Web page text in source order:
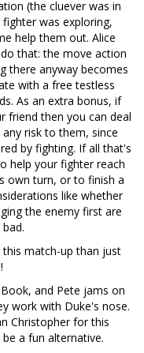
(the cluever was in
was exploring,
help them out. Alice
that: the move action
there anyway becomes
with a free testless
As an extra bonus, if
friend then you can deal
risk to them, since
by fighting. If all that's
help your fighter reach
own turn, or to finish a
like whether
the enemy first are
match-up than just
and Pete jams on
work with Duke's nose.
Christopher for this
a fun alternative.